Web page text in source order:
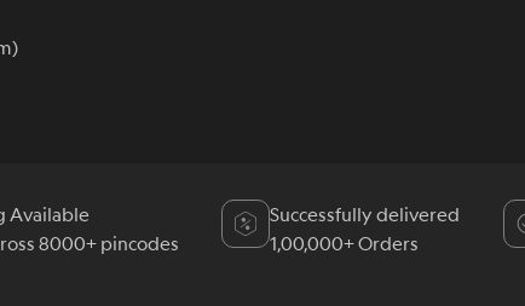
Available
8000+ pincodes
Successfully delivered
1,00,000+ Orders